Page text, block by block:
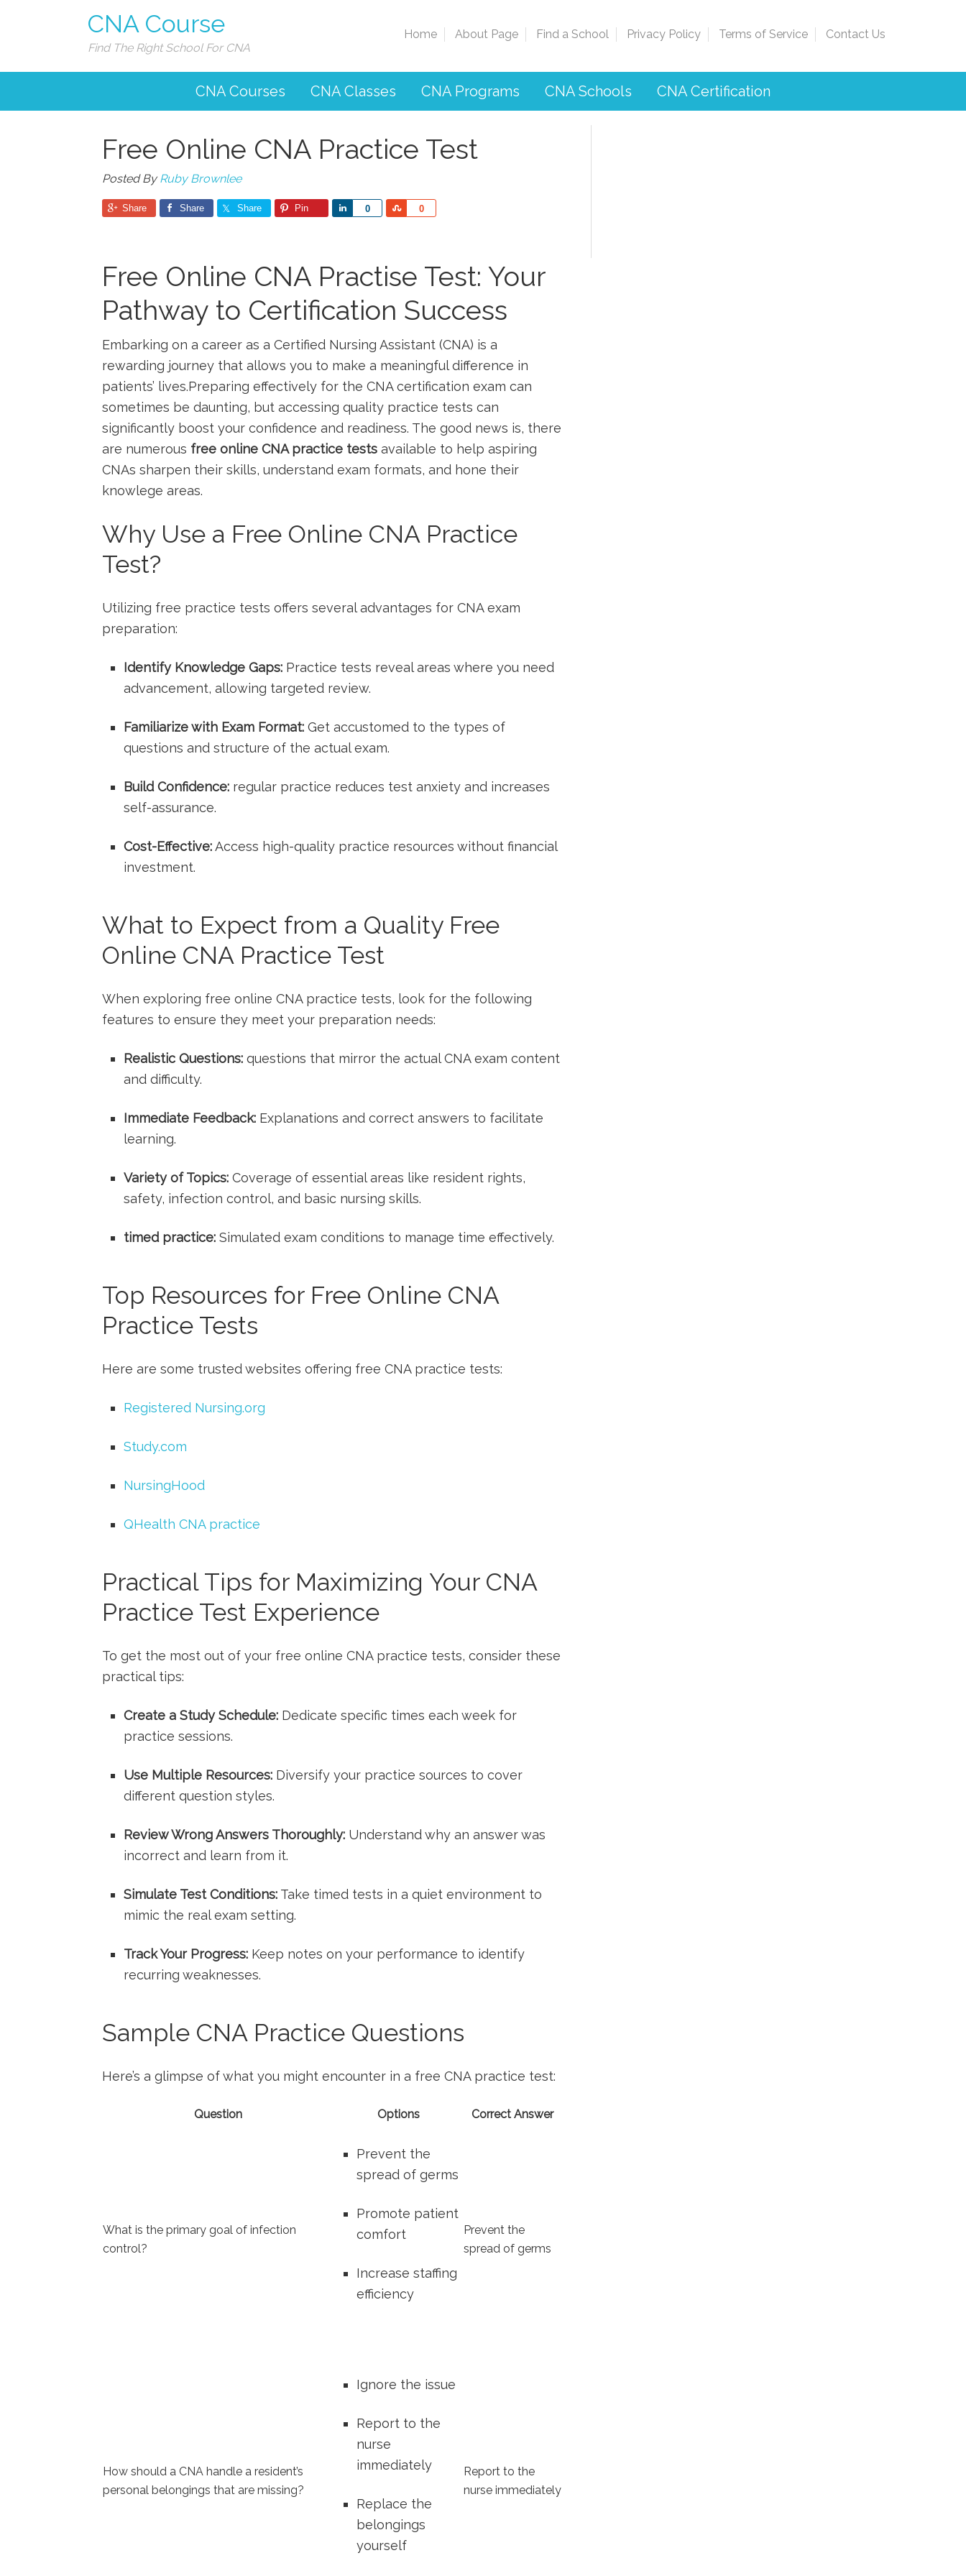
CNA Course
Find The Right School For CNA
Home About Page Find a School Privacy Policy Terms of Service Contact Us
CNA Courses CNA Classes CNA Programs CNA Schools CNA Certification
Free Online CNA Practice Test
Posted ByRuby Brownlee
Share Share Share Pin 0
Share 0
Share
Free Online CNA Practise Test: Your
Pathway to Certification Success
Embarking on ‌a career as a Certified Nursing Assistant (CNA) is ​a
rewarding journey that allows you to make a ‍meaningful difference in
patients’‌ lives.Preparing effectively for the CNA certification exam can
sometimes be daunting, but accessing quality practice tests can ​
significantly boost your⁤ confidence and readiness. The good news is, ​there⁤
are numerous free online CNA practice⁤ tests available to help aspiring
CNAs ‍sharpen their skills, understand exam formats, and hone their
⁢knowlege areas.
Why Use a Free Online CNA Practice
Test?
Utilizing free practice tests offers several advantages ‍for CNA exam
preparation:
Identify Knowledge Gaps: Practice ⁢tests ‌reveal areas where you need
advancement, allowing ‍targeted review.
Familiarize with Exam Format: Get accustomed ​to the types of
questions and structure ‍of the actual exam.
Build Confidence: regular‍ practice reduces test ⁢anxiety and increases
self-assurance.
Cost-Effective:Access high-quality practice resources ⁢without financial
investment.
What to Expect from a Quality Free
Online CNA Practice ⁢Test
When exploring free online CNA‍ practice tests,‍ look for the following
⁤features to ensure they meet your⁤ preparation needs:
Realistic Questions: questions that mirror the actual CNA exam content
and difficulty.
Immediate Feedback: Explanations and correct answers‍ to facilitate
learning.
Variety of ​Topics: Coverage of essential areas like resident rights,
safety, infection control, and basic nursing skills.
timed practice: Simulated exam⁢ conditions to manage ⁤time effectively.
Top‍ Resources for Free Online CNA
Practice Tests
Here⁣ are some trusted websites offering free CNA practice tests:
Registered Nursing.org
Study.com
NursingHood
QHealth‌ CNA practice
Practical ‌Tips for Maximizing Your ​CNA
Practice Test Experience
To get the most out of⁤ your free ‍online CNA practice tests, ⁢consider these
practical tips:
Create a Study Schedule: Dedicate specific times each ​week for
⁤practice sessions.
Use⁢ Multiple Resources: ⁤Diversify your practice sources to cover
different question styles.
Review Wrong Answers Thoroughly: Understand why an answer was
incorrect ⁢and learn from it.
Simulate⁢ Test Conditions: ⁣Take timed ‌tests in a quiet environment to
‍mimic⁣ the‍ real exam setting.
Track Your Progress: ⁣Keep notes on⁢ your performance ‌to identify
recurring weaknesses.
Sample CNA Practice ‍Questions
Here’s a glimpse of‍ what you might encounter in a⁣ free CNA practice test:
Question Options Correct Answer
What is the primary goal of infection
control?
Prevent the
spread of germs
Promote patient
comfort
Increase staffing
efficiency
Prevent the
spread ⁣of germs
How should a CNA handle a resident’s
personal belongings that are⁢ missing?
Ignore the issue
Report‌ to the
nurse
immediately
Replace ‍the
belongings
yourself
Report to the
nurse ⁢immediately